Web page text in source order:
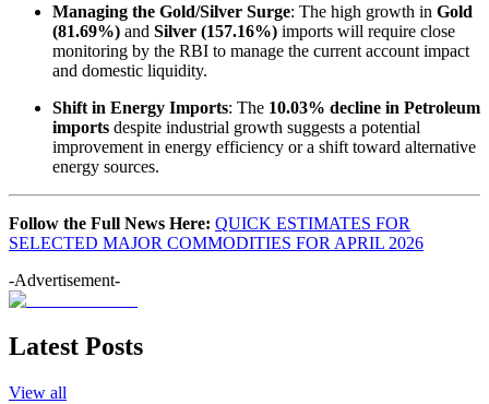
Managing the Gold/Silver Surge: The high growth in Gold
(81.69%) and Silver (157.16%) imports will require close
monitoring by the RBI to manage the current account impact
and domestic liquidity.
Shift in Energy Imports: The 10.03% decline in Petroleum
imports despite industrial growth suggests a potential
improvement in energy efficiency or a shift toward alternative
energy sources.
Follow the Full News Here: QUICK ESTIMATES FOR
SELECTED MAJOR COMMODITIES FOR APRIL 2026
-Advertisement-
Latest Posts
View all